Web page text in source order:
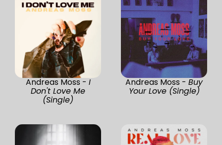
Andreas Moss - I
Don't Love Me
(Single)
Andreas Moss - Buy
Your Love (Single)